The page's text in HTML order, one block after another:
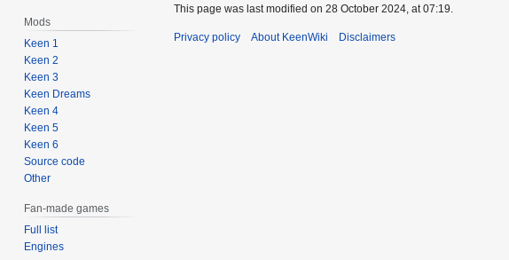
Mods
Keen 1
Keen 2
Keen 3
Keen Dreams
Keen 4
Keen 5
Keen 6
Source code
Other
Fan-made games
Full list
Engines
This page was last modified on 28 October 2024, at 07:19.
Privacy policy About KeenWiki Disclaimers